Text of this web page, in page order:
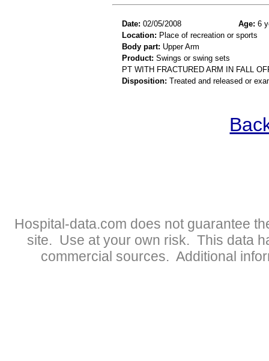
Date: 02/05/2008 Age: 6
Location: Place of recreation or sports
Body part: Upper Arm
Product: Swings or swing sets
PT WITH FRACTURED ARM IN FALL
Disposition: Treated and released or
Hospital-data.com does not guarantee
site. Use at your own risk. This data
commercial sources. Additional